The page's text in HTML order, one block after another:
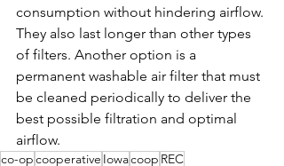
consumption without hindering airflow.
They also last longer than other types
of filters. Another option is a
permanent washable air filter that must
be cleaned periodically to deliver the
best possible filtration and optimal
airflow.
co-opcooperative Iowacoop REC